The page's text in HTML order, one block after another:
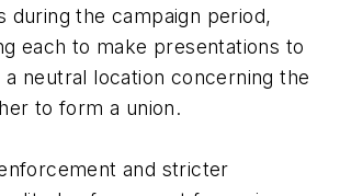
during the campaign period,
each to make presentations to
neutral location concerning the
to form a union.
and stricter